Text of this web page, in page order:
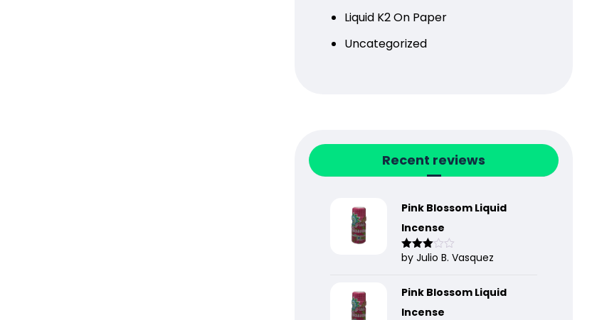
Liquid K2 On Paper
Uncategorized
Recent reviews
Pink Blossom Liquid
Incense
Rated
by Julio B. Vasquez
Pink Blossom Liquid
Incense